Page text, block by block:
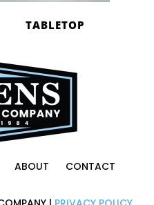
TABLETOP
ABOUT CONTACT